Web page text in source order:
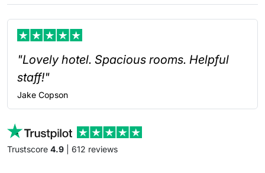
"Lovely hotel. Spacious rooms. Helpful
staff!"
Jake Copson
Trustscore 4.9 | 612 reviews